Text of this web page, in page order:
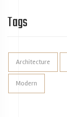
Tags
Architecture
Modern